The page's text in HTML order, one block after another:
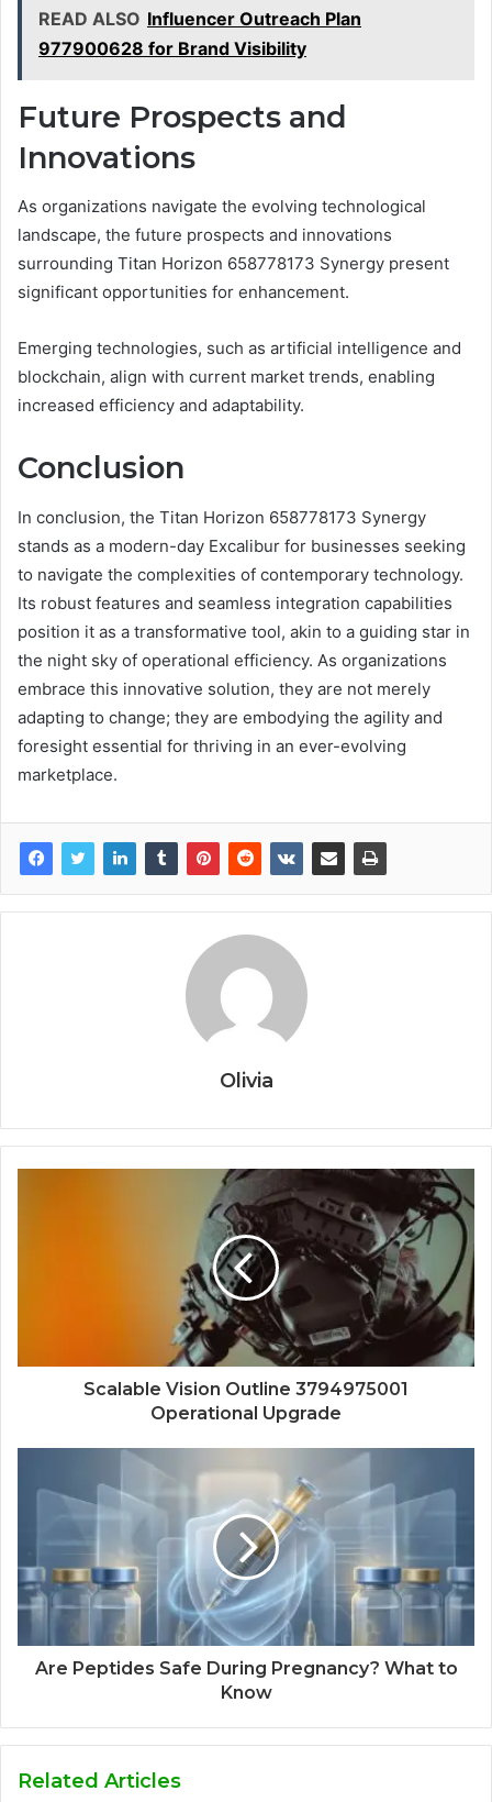
READ ALSO Influencer Outreach Plan
977900628 for Brand Visibility
Future Prospects and
Innovations
As organizations navigate the evolving technological
landscape, the future prospects and innovations
surrounding Titan Horizon 658778173 Synergy present
significant opportunities for enhancement.
Emerging technologies, such as artificial intelligence and
blockchain, align with current market trends, enabling
increased efficiency and adaptability.
Conclusion
In conclusion, the Titan Horizon 658778173 Synergy
stands as a modern-day Excalibur for businesses seeking
to navigate the complexities of contemporary technology.
Its robust features and seamless integration capabilities
position it as a transformative tool, akin to a guiding star in
the night sky of operational efficiency. As organizations
embrace this innovative solution, they are not merely
adapting to change; they are embodying the agility and
foresight essential for thriving in an ever-evolving
marketplace.
Olivia
Scalable Vision Outline 3794975001
Operational Upgrade
Are Peptides Safe During Pregnancy? What to
Know
Related Articles